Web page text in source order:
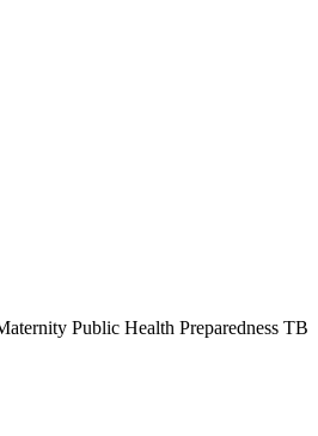
Public Health Preparedness TB